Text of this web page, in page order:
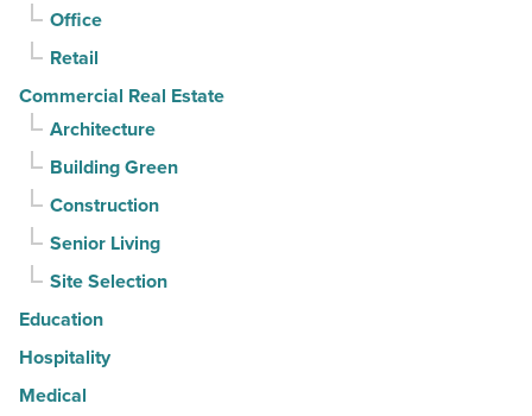
Read
Article
Office
Retail
Commercial Real Estate
Architecture
Building Green
Construction
Senior Living
Site Selection
Education
Hospitality
Medical